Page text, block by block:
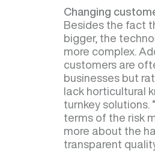
Changing
Besides the fact
bigger, the
more complex.
customers are
businesses but
lack horticultural
turnkey solutions.
terms of the risk
more about the
transparent